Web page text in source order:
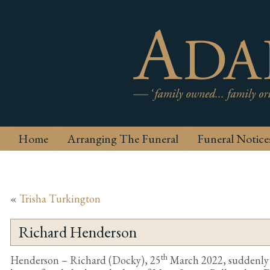
Home Arranging The Funeral Funeral
« Trisha Turkington
Richard Henderson
Henderson – Richard (Docky), 25th March 2022,